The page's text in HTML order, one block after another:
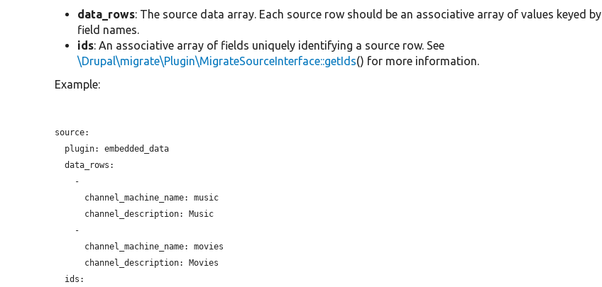
data_rows: The source data array. Each source row should be an associative array of values keyed by
field names.
ids: An associative array of fields uniquely identifying a source row. See
\Drupal\migrate\Plugin\MigrateSourceInterface::getIds() for more information.
Example:
source:
plugin:
embedded_data
  data_rows:
channel_machine_name:
music
channel_description:
Music
channel_machine_name:
movies
channel_description:
Movies